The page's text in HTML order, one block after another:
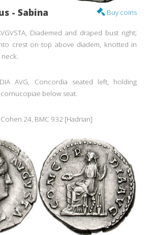
Buy coins
- Sabina
Diademed and draped bust right;
crest on top above diadem, knotted in
AVG, Concordia seated left, holding
below seat.
24, BMC 932 [Hadrian]